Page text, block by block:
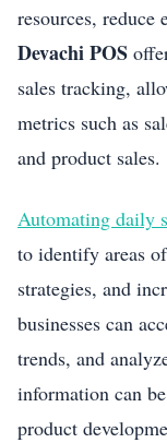
resources, reduce
Devachi POS
sales tracking,
metrics such as
and product sales.
Automating daily
to identify areas
strategies, and
businesses can
trends, and
information can
product